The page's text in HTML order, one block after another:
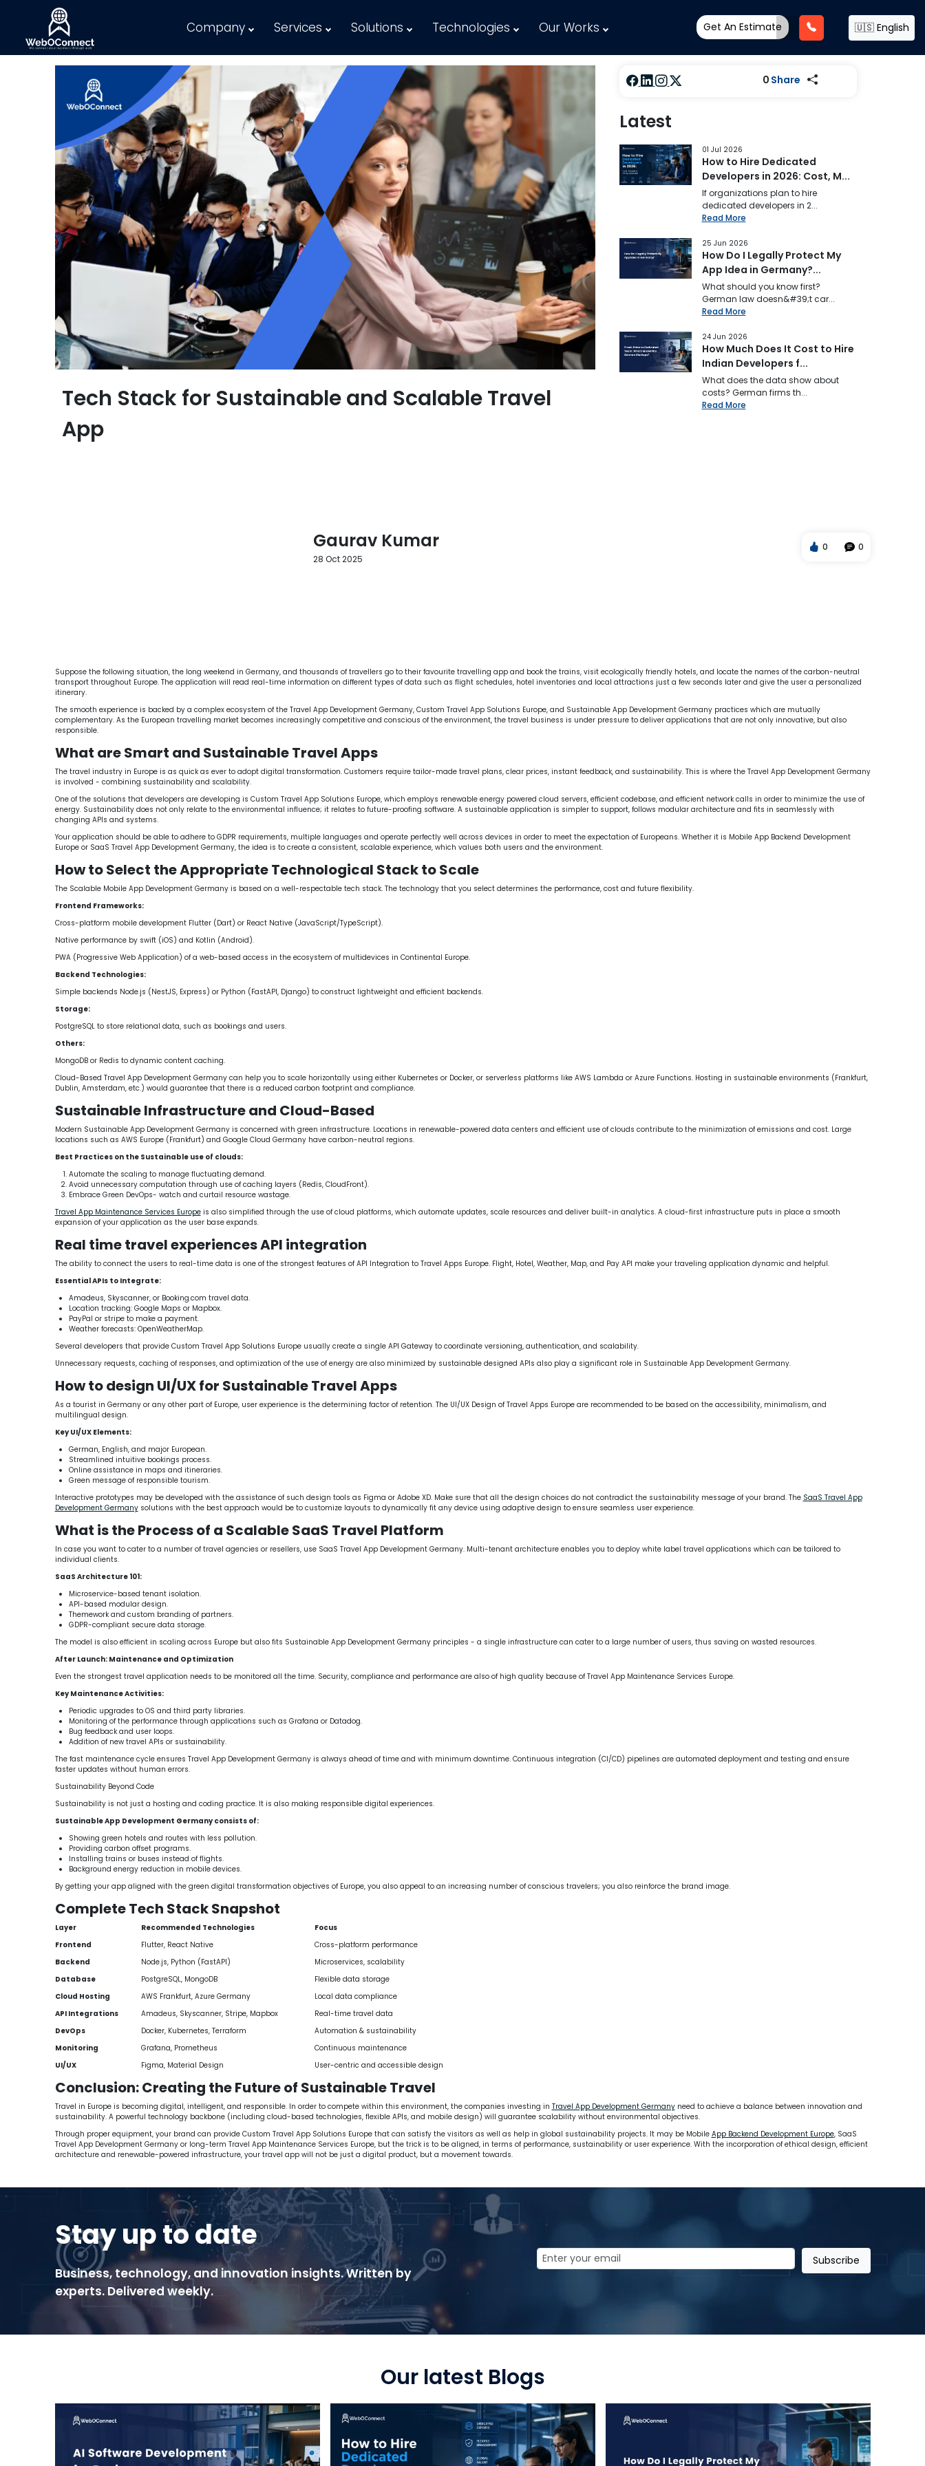
Company Services Solutions Technologies Our Works Get An Estimate 🇺🇸 English
Tech Stack for Sustainable and Scalable Travel
App
0 Share
Latest
01 Jul 2026
How to Hire Dedicated
Developers in 2026: Cost, M...
If organizations plan to hire
dedicated developers in 2...
Read More
25 Jun 2026
How Do I Legally Protect My
App Idea in Germany?...
What should you know first?
German law doesn&#39;t car...
Read More
24 Jun 2026
How Much Does It Cost to Hire
Indian Developers f...
What does the data show about
costs? German firms th...
Read More
Gaurav Kumar
28 Oct 2025
0 0
Suppose the following situation, the long weekend in Germany, and thousands of travellers go to their favourite travelling app and book the trains, visit ecologically friendly hotels, and locate the names of the carbon-neutral
transport throughout Europe. The application will read real-time information on different types of data such as flight schedules, hotel inventories and local attractions just a few seconds later and give the user a personalized
itinerary.
The smooth experience is backed by a complex ecosystem of the Travel App Development Germany, Custom Travel App Solutions Europe, and Sustainable App Development Germany practices which are mutually
complementary. As the European travelling market becomes increasingly competitive and conscious of the environment, the travel business is under pressure to deliver applications that are not only innovative, but also
responsible.
What are Smart and Sustainable Travel Apps
The travel industry in Europe is as quick as ever to adopt digital transformation. Customers require tailor-made travel plans, clear prices, instant feedback, and sustainability. This is where the Travel App Development Germany
is involved - combining sustainability and scalability.
One of the solutions that developers are developing is Custom Travel App Solutions Europe, which employs renewable energy powered cloud servers, efficient codebase, and efficient network calls in order to minimize the use of
energy. Sustainability does not only relate to the environmental influence; it relates to future-proofing software. A sustainable application is simpler to support, follows modular architecture and fits in seamlessly with
changing APIs and systems.
Your application should be able to adhere to GDPR requirements, multiple languages and operate perfectly well across devices in order to meet the expectation of Europeans. Whether it is Mobile App Backend Development
Europe or SaaS Travel App Development Germany, the idea is to create a consistent, scalable experience, which values both users and the environment.
How to Select the Appropriate Technological Stack to Scale
The Scalable Mobile App Development Germany is based on a well-respectable tech stack. The technology that you select determines the performance, cost and future flexibility.
Frontend Frameworks:
Cross-platform mobile development Flutter (Dart) or React Native (JavaScript/TypeScript).
Native performance by swift (iOS) and Kotlin (Android).
PWA (Progressive Web Application) of a web-based access in the ecosystem of multidevices in Continental Europe.
Backend Technologies:
Simple backends Node.js (NestJS, Express) or Python (FastAPI, Django) to construct lightweight and efficient backends.
Storage:
PostgreSQL to store relational data, such as bookings and users.
Others:
MongoDB or Redis to dynamic content caching.
Cloud-Based Travel App Development Germany can help you to scale horizontally using either Kubernetes or Docker, or serverless platforms like AWS Lambda or Azure Functions. Hosting in sustainable environments (Frankfurt,
Dublin, Amsterdam, etc.) would guarantee that there is a reduced carbon footprint and compliance.
Sustainable Infrastructure and Cloud-Based
Modern Sustainable App Development Germany is concerned with green infrastructure. Locations in renewable-powered data centers and efficient use of clouds contribute to the minimization of emissions and cost. Large
locations such as AWS Europe (Frankfurt) and Google Cloud Germany have carbon-neutral regions.
Best Practices on the Sustainable use of clouds:
Automate the scaling to manage fluctuating demand.
Avoid unnecessary computation through use of caching layers (Redis, CloudFront).
Embrace Green DevOps- watch and curtail resource wastage.
Travel App Maintenance Services Europeis also simplified through the use of cloud platforms, which automate updates, scale resources and deliver built-in analytics. A cloud-first infrastructure puts in place a smooth
expansion of your application as the user base expands.
Real time travel experiences API integration
The ability to connect the users to real-time data is one of the strongest features of API Integration to Travel Apps Europe. Flight, Hotel, Weather, Map, and Pay API make your traveling application dynamic and helpful.
Essential APIs to Integrate:
Amadeus, Skyscanner, or Booking.com travel data.
Location tracking: Google Maps or Mapbox.
PayPal or stripe to make a payment.
Weather forecasts: OpenWeatherMap.
Several developers that provide Custom Travel App Solutions Europe usually create a single API Gateway to coordinate versioning, authentication, and scalability.
Unnecessary requests, caching of responses, and optimization of the use of energy are also minimized by sustainable designed APIs also play a significant role in Sustainable App Development Germany.
How to design UI/UX for Sustainable Travel Apps
As a tourist in Germany or any other part of Europe, user experience is the determining factor of retention. The UI/UX Design of Travel Apps Europe are recommended to be based on the accessibility, minimalism, and
multilingual design.
Key UI/UX Elements:
German, English, and major European.
Streamlined intuitive bookings process.
Online assistance in maps and itineraries.
Green message of responsible tourism.
Interactive prototypes may be developed with the assistance of such design tools as Figma or Adobe XD. Make sure that all the design choices do not contradict the sustainability message of your brand. The SaaS Travel App
Development Germanysolutions with the best approach would be to customize layouts to dynamically fit any device using adaptive design to ensure seamless user experience.
What is the Process of a Scalable SaaS Travel Platform
In case you want to cater to a number of travel agencies or resellers, use SaaS Travel App Development Germany. Multi-tenant architecture enables you to deploy white label travel applications which can be tailored to
individual clients.
SaaS Architecture 101:
Microservice-based tenant isolation.
API-based modular design.
Themework and custom branding of partners.
GDPR-compliant secure data storage.
The model is also efficient in scaling across Europe but also fits Sustainable App Development Germany principles - a single infrastructure can cater to a large number of users, thus saving on wasted resources.
After Launch: Maintenance and Optimization
Even the strongest travel application needs to be monitored all the time. Security, compliance and performance are also of high quality because of Travel App Maintenance Services Europe.
Key Maintenance Activities:
Periodic upgrades to OS and third party libraries.
Monitoring of the performance through applications such as Grafana or Datadog.
Bug feedback and user loops.
Addition of new travel APIs or sustainability.
The fast maintenance cycle ensures Travel App Development Germany is always ahead of time and with minimum downtime. Continuous integration (CI/CD) pipelines are automated deployment and testing and ensure
faster updates without human errors.
Sustainability Beyond Code
Sustainability is not just a hosting and coding practice. It is also making responsible digital experiences.
Sustainable App Development Germany consists of:
Showing green hotels and routes with less pollution.
Providing carbon offset programs.
Installing trains or buses instead of flights.
Background energy reduction in mobile devices.
By getting your app aligned with the green digital transformation objectives of Europe, you also appeal to an increasing number of conscious travelers; you also reinforce the brand image.
Complete Tech Stack Snapshot
Layer Recommended Technologies
Focus
Frontend
Flutter, React Native
Cross-platform performance
Backend
Node.js, Python (FastAPI)
Microservices, scalability
Database
PostgreSQL, MongoDB
Flexible data storage
Cloud Hosting
AWS Frankfurt, Azure Germany
Local data compliance
API Integrations
Amadeus, Skyscanner, Stripe, Mapbox
Real-time travel data
DevOps
Docker, Kubernetes, Terraform
Automation & sustainability
Monitoring
Grafana, Prometheus
Continuous maintenance
UI/UX
Figma, Material Design User-centric and accessible design
Conclusion: Creating the Future of Sustainable Travel
Travel in Europe is becoming digital, intelligent, and responsible. In order to compete within this environment, the companies investing in Travel App Development Germanyneed to achieve a balance between innovation and
sustainability. A powerful technology backbone (including cloud-based technologies, flexible APIs, and mobile design) will guarantee scalability without environmental objectives.
Through proper equipment, your brand can provide Custom Travel App Solutions Europe that can satisfy the visitors as well as help in global sustainability projects. It may be Mobile App Backend Development Europe, SaaS
Travel App Development Germany or long-term Travel App Maintenance Services Europe, but the trick is to be aligned, in terms of performance, sustainability or user experience. With the incorporation of ethical design, efficient
architecture and renewable-powered infrastructure, your travel app will not be just a digital product, but a movement towards.
Stay up to date
Business, technology, and innovation insights. Written by
experts. Delivered weekly.
Subscribe
Our latest Blogs